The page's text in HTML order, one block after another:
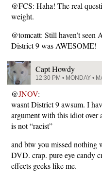
@FCS: Haha! The real
weight.
@tomcatt: Still haven’t
District 9 was AWESOME!
Capt Howdy
12:30 PM • MONDAY •
@JNOV:
wasnt District 9 awsum. I
argument with this idiot
is not “racist”
and btw you missed
DVD. crap. pure eye candy
effects geeks like me.